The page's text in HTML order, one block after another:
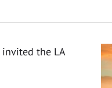
invited the LA